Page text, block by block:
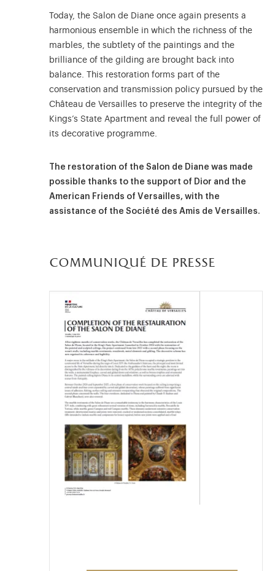
Today, the Salon de Diane once again presents a
harmonious ensemble in which the richness of the
marbles, the subtlety of the paintings and the
brilliance of the gilding are brought back into
balance. This restoration forms part of the
conservation and transmission policy pursued by the
Château de Versailles to preserve the integrity of the
Kings’s State Apartment and reveal the full power of
its decorative programme.
The restoration of the Salon de Diane was made
possible thanks to the support of Dior and the
American Friends of Versailles, with the
assistance of the Société des Amis de Versailles.
communiqué de presse